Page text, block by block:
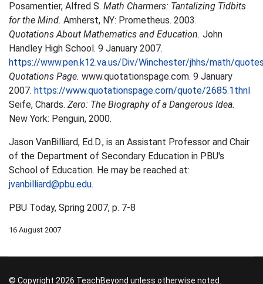
Posamentier, Alfred S. Math Charmers: Tantalizing Tidbits
for the Mind. Amherst, NY: Prometheus. 2003.
Quotations About Mathematics and Education. John
Handley High School. 9 January 2007.
https://www.pen.k12.va.us/Div/Winchester/jhhs/math/
Quotations Page. www.quotationspage.com. 9 January
2007. https://www.quotationspage.corn/quote/2685.1thnl
Seife, Chards. Zero: The Biography of a Dangerous Idea.
New York: Penguin, 2000.
Jason VanBilliard, Ed.D., is an Assistant Professor and Chair
of the Department of Secondary Education in PBU's
School of Education. He may be reached at:
jvanbilliard@pbu.edu.
PBU Today, Spring 2007, p. 7-8
16 August 2007
© Copyright 2026 TeachBeyond unless otherwise noted.